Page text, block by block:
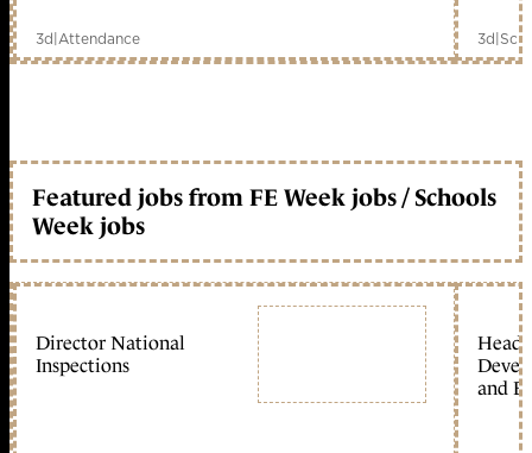
3d|Attendance 3d|
Featured jobs from FE Week jobs / Schools
Week jobs
Director National
Inspections
Head
and